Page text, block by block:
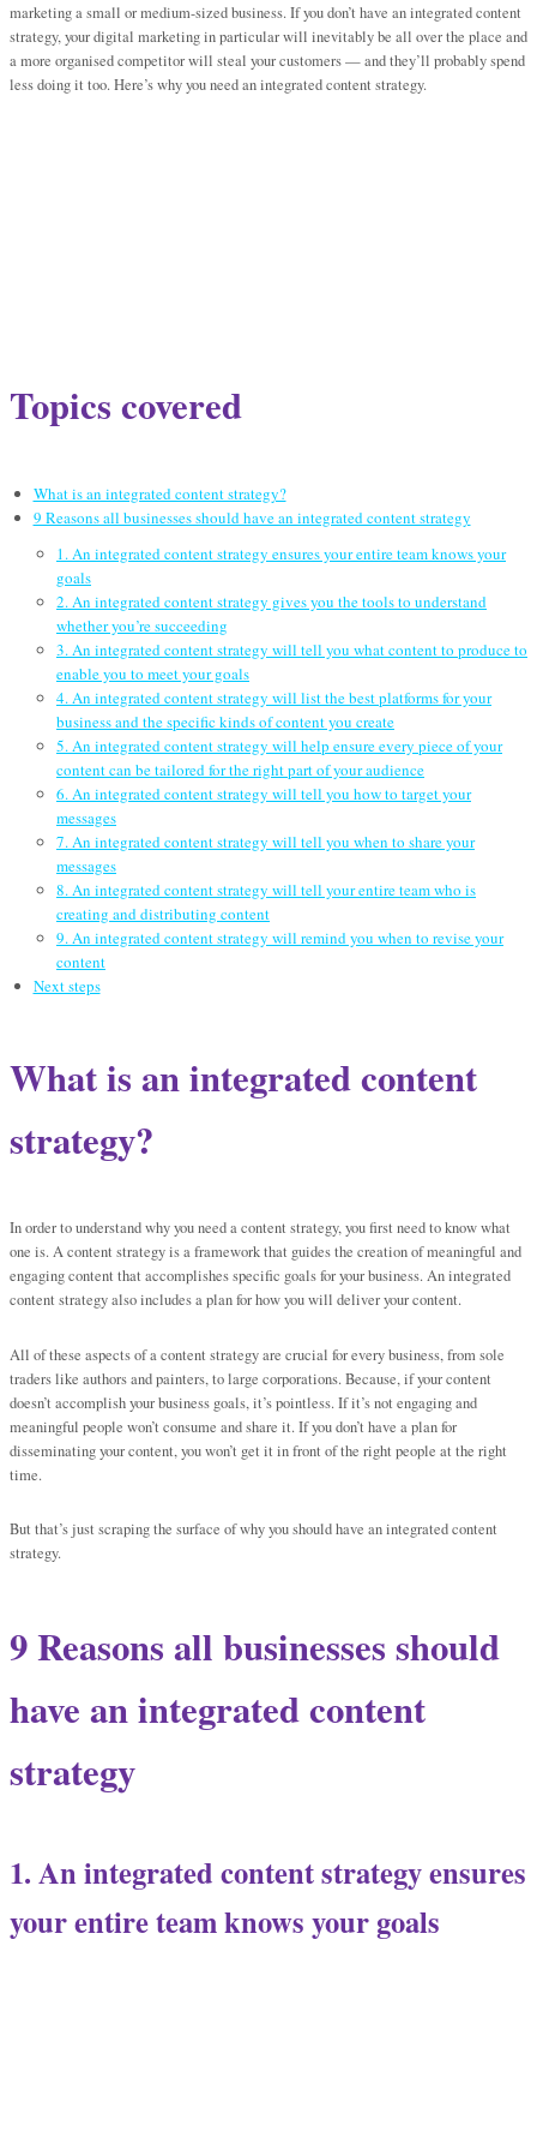
marketing a small or medium-sized business. If you don’t have an integrated content
strategy, your digital marketing in particular will inevitably be all over the place and
a more organised competitor will steal your customers — and they’ll probably spend
less doing it too. Here’s why you need an integrated content strategy.
Topics covered
What is an integrated content strategy?
9 Reasons all businesses should have an integrated content strategy
1. An integrated content strategy ensures your entire team knows your
goals
2. An integrated content strategy gives you the tools to understand
whether you’re succeeding
3. An integrated content strategy will tell you what content to produce to
enable you to meet your goals
4. An integrated content strategy will list the best platforms for your
business and the specific kinds of content you create
5. An integrated content strategy will help ensure every piece of your
content can be tailored for the right part of your audience
6. An integrated content strategy will tell you how to target your
messages
7. An integrated content strategy will tell you when to share your
messages
8. An integrated content strategy will tell your entire team who is
creating and distributing content
9. An integrated content strategy will remind you when to revise your
content
Next steps
What is an integrated content
strategy?
In order to understand why you need a content strategy, you first need to know what
one is. A content strategy is a framework that guides the creation of meaningful and
engaging content that accomplishes specific goals for your business. An integrated
content strategy also includes a plan for how you will deliver your content.
All of these aspects of a content strategy are crucial for every business, from sole
traders like authors and painters, to large corporations. Because, if your content
doesn’t accomplish your business goals, it’s pointless. If it’s not engaging and
meaningful people won’t consume and share it. If you don’t have a plan for
disseminating your content, you won’t get it in front of the right people at the right
time.
But that’s just scraping the surface of why you should have an integrated content
strategy.
9 Reasons all businesses should
have an integrated content
strategy
1. An integrated content strategy ensures
your entire team knows your goals